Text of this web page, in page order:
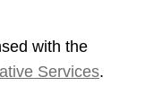
with the
Services.